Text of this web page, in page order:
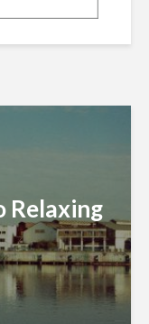
Relaxing